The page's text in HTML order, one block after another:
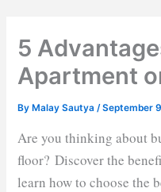
5
Apartment
By Malay Sautya/September
Are you thinking about
floor? Discover the
learn how to choose the